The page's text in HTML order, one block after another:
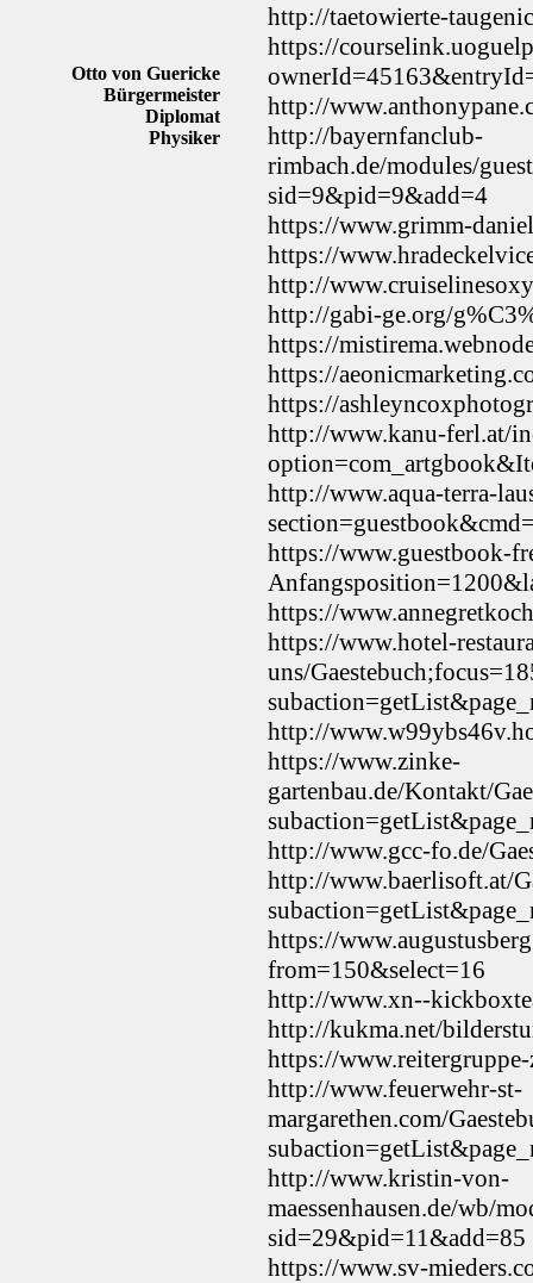
Otto von Guericke
Bürgermeister
Diplomat
Physiker
http://taetowierte-
https://
http://
http://bayernfanclub-
rimbach.de/modules/
sid=9&pid=9&add=4
https://www.grimm-
https://
http://
http://gabi-ge.org/
https://
https://
https://
http://www.kanu-ferl.at/
http://www.aqua-terra-
https://www.guestbook-
https://
https://www.hotel-
uns/
http://
https://www.zinke-
gartenbau.de/Kontakt/
http://www.gcc-fo.de/
http://www.baerlisoft.at/
https://
from=150&select=16
http://www.xn--
http://kukma.net/
https://
http://www.feuerwehr-st-
margarethen.com/
http://www.kristin-von-
maessenhausen.de/wb/
sid=29&pid=11&add=85
https://www.sv-